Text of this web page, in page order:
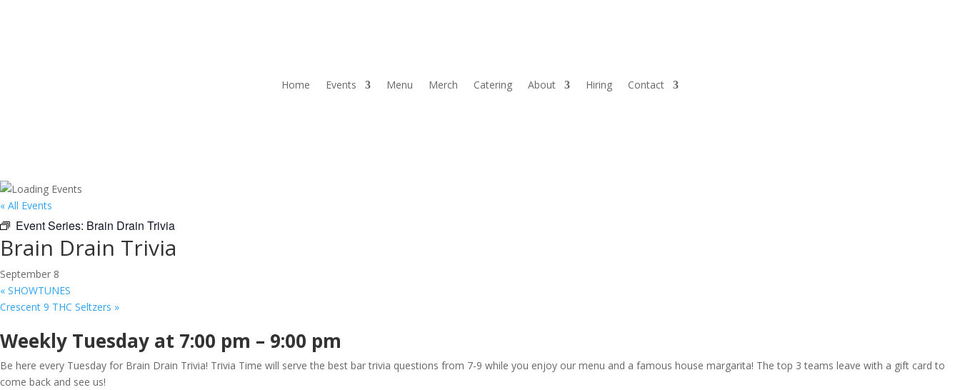
Home Events Menu Merch Catering About Hiring Contact
« All Events
Event Series: Brain Drain Trivia
Brain Drain Trivia
September 8
« SHOWTUNES
Crescent 9 THC Seltzers »
Weekly Tuesday at 7:00 pm – 9:00 pm
Be here every Tuesday for Brain Drain Trivia! Trivia Time will serve the best bar trivia questions from 7-9 while you enjoy our menu and a famous house margarita! The top 3 teams leave with a gift card to
come back and see us!